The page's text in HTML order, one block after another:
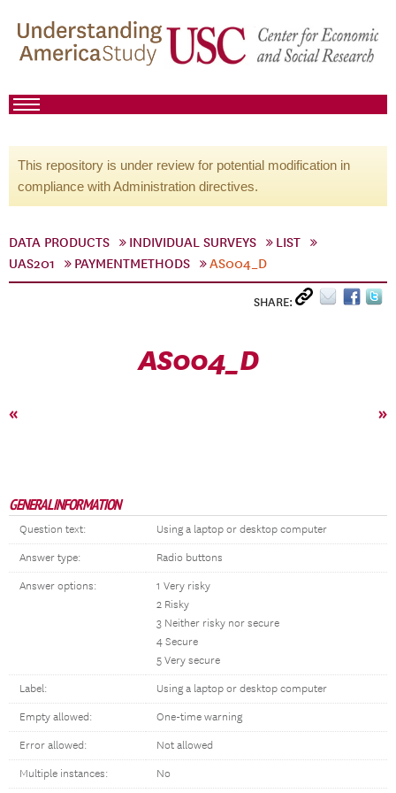
This repository is under review for potential modification in
compliance with Administration directives.
DATA PRODUCTS INDIVIDUAL SURVEYS
LIST
UAS201
PAYMENTMETHODS AS004_D
SHARE:
AS004_D
« »
GENERAL INFORMATION
Question text: Using a laptop or desktop computer
Answer type: Radio buttons
Answer options:
1 Very risky
2 Risky
3 Neither risky nor secure
4 Secure
5 Very secure
Label: Using a laptop or desktop computer
Empty allowed: One-time warning
Error allowed: Not allowed
Multiple instances: No